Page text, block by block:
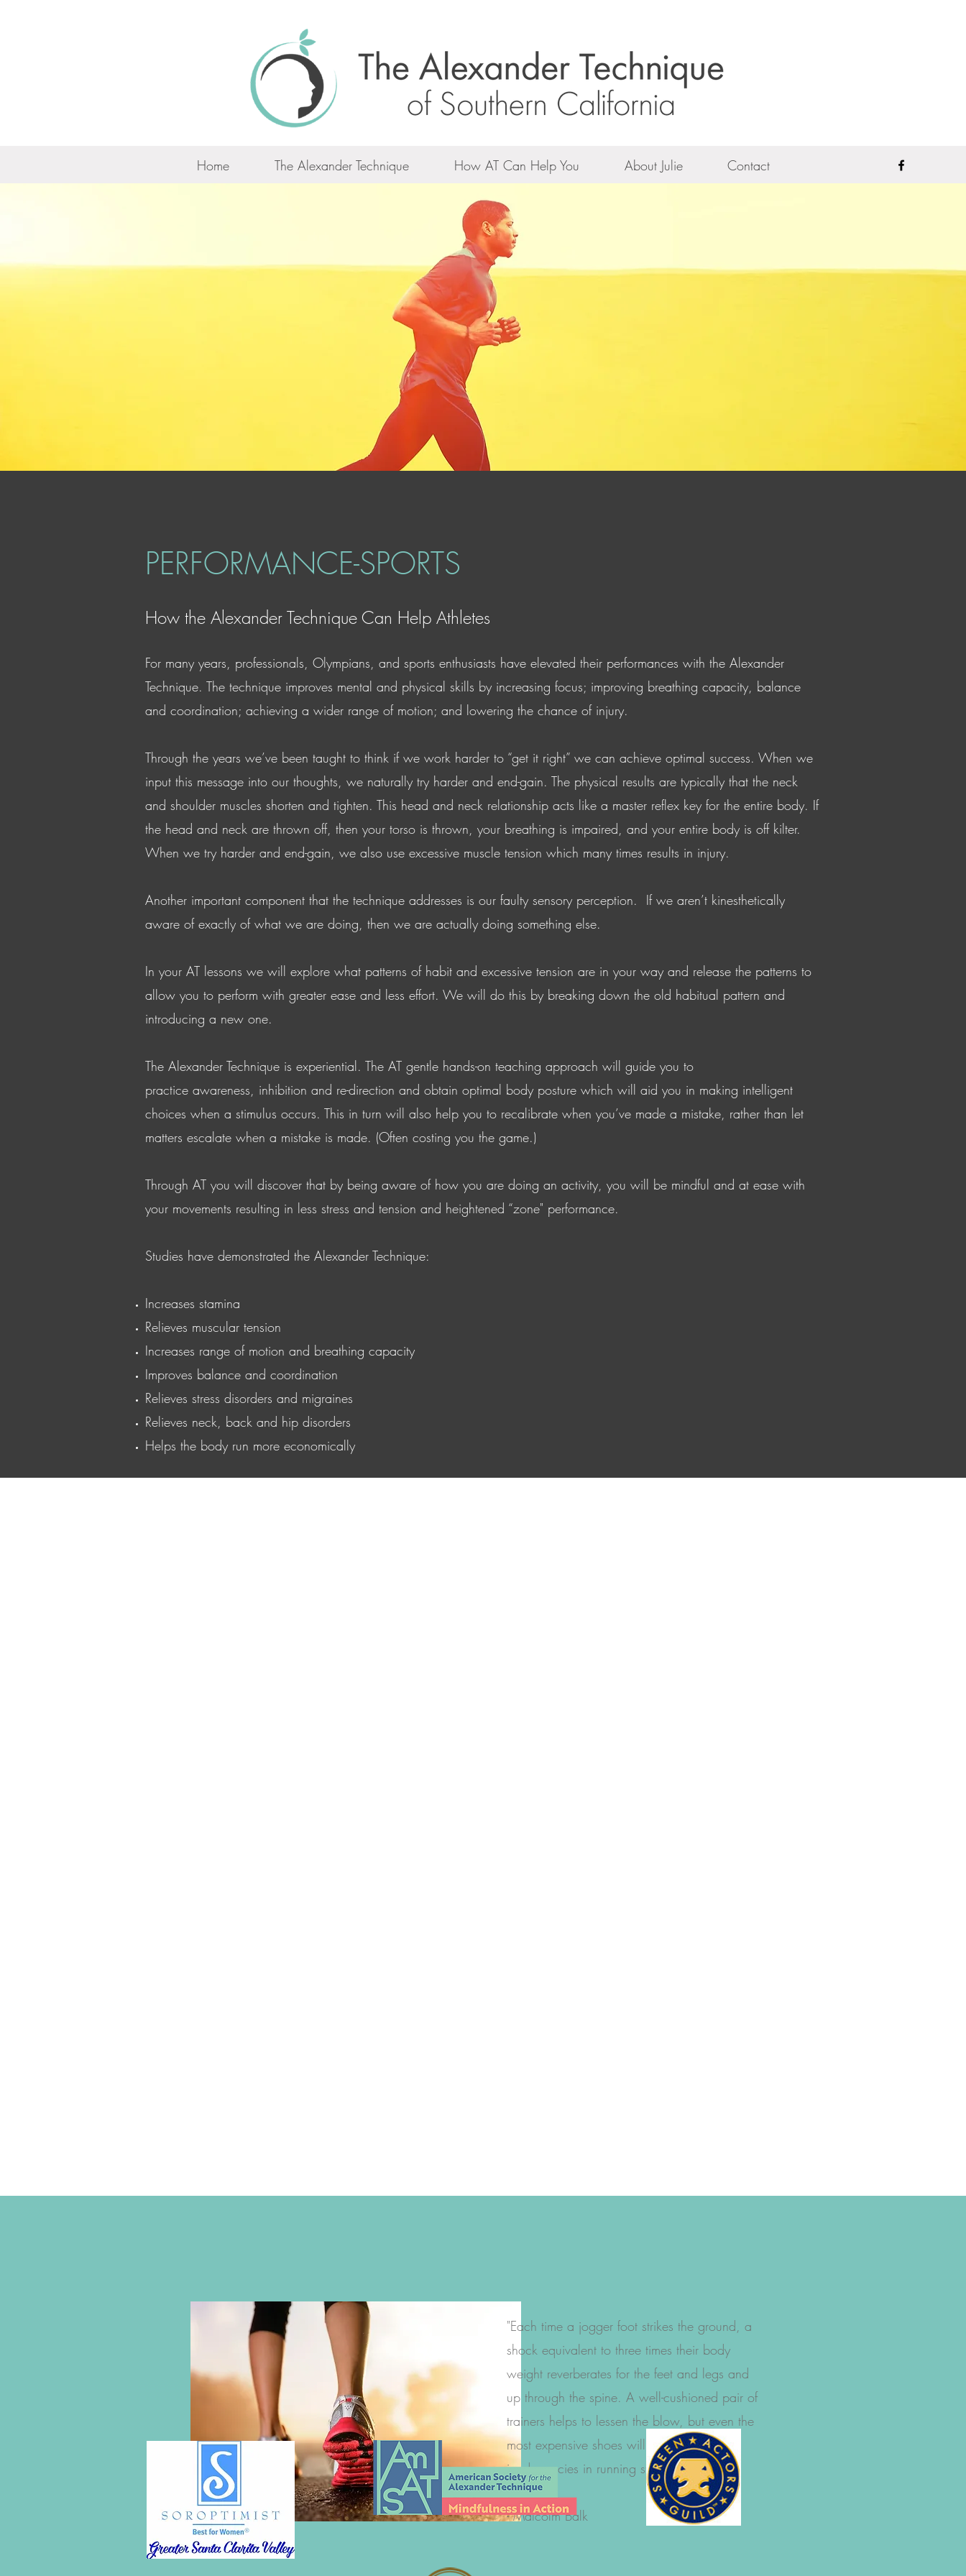
Home The Alexander Technique How AT Can Help You About Julie Contact
PERFORMANCE-SPORTS
How the Alexander Technique Can Help Athletes
For many years, professionals, Olympians, and sports enthusiasts have elevated their performances with the Alexander
Technique. The technique improves mental and physical skills by increasing focus; improving breathing capacity, balance
and coordination; achieving a wider range of motion; and lowering the chance of injury.
Through the years we’ve been taught to think if we work harder to “get it right” we can achieve optimal success. When we
input this message into our thoughts, we naturally try harder and end-gain. The physical results are typically that the neck
and shoulder muscles shorten and tighten. This head and neck relationship acts like a master reflex key for the entire body. If
the head and neck are thrown off, then your torso is thrown, your breathing is impaired, and your entire body is off kilter.
When we try harder and end-gain, we also use excessive muscle tension which many times results in injury.
Another important component that the technique addresses is our faulty sensory perception. If we aren’t kinesthetically
aware of exactly of what we are doing, then we are actually doing something else.
In your AT lessons we will explore what patterns of habit and excessive tension are in your way and release the patterns to
allow you to perform with greater ease and less effort. We will do this by breaking down the old habitual pattern and
introducing a new one.
The Alexander Technique is experiential. The AT gentle hands-on teaching approach will guide you to
practice awareness, inhibition and re-direction and obtain optimal body posture which will aid you in making intelligent
choices when a stimulus occurs. This in turn will also help you to recalibrate when you’ve made a mistake, rather than let
matters escalate when a mistake is made. (Often costing you the game.)
Through AT you will discover that by being aware of how you are doing an activity, you will be mindful and at ease with
your movements resulting in less stress and tension and heightened “zone" performance.
Studies have demonstrated the Alexander Technique:
Increases stamina
Relieves muscular tension
Increases range of motion and breathing capacity
Improves balance and coordination
Relieves stress disorders and migraines
Relieves neck, back and hip disorders
Helps the body run more economically
"Each time a jogger foot strikes the ground, a
shock equivalent to three times their body
weight reverberates for the feet and legs and
up through the spine. A well-cushioned pair of
trainers helps to lessen the blow, but even the
most expensive shoes will not make up for
inadequacies in running styles."
- Malcolm Balk